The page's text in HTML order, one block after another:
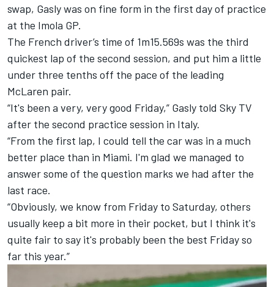
swap, Gasly was on fine form in the first day of practice
at the Imola GP.
The French driver’s time of 1m15.569s was the third
quickest lap of the second session, and put him a little
under three tenths off the pace of the leading
McLaren pair.
“It's been a very, very good Friday,” Gasly told Sky TV
after the second practice session in Italy.
“From the first lap, I could tell the car was in a much
better place than in Miami. I'm glad we managed to
answer some of the question marks we had after the
last race.
“Obviously, we know from Friday to Saturday, others
usually keep a bit more in their pocket, but I think it's
quite fair to say it's probably been the best Friday so
far this year.”